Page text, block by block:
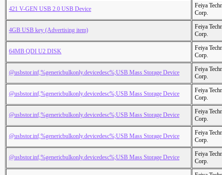
421 V-GEN USB 2.0 USB Device
Feiya
Corp.
4GB USB key (Advertising item)
Feiya
Corp.
64MB QDI U2 DISK
Feiya
Corp.
@usbstor.inf,%genericbulkonly.devicedesc%;USB Mass Storage Device
Feiya
Corp.
@usbstor.inf,%genericbulkonly.devicedesc%;USB Mass Storage Device
Feiya
Corp.
@usbstor.inf,%genericbulkonly.devicedesc%;USB Mass Storage Device
Feiya
Corp.
@usbstor.inf,%genericbulkonly.devicedesc%;USB Mass Storage Device
Feiya
Corp.
@usbstor.inf,%genericbulkonly.devicedesc%;USB Mass Storage Device
Feiya
Corp.